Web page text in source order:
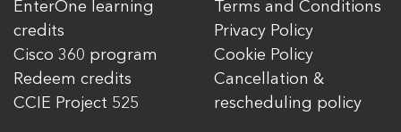
EnterOne learning
credits
Cisco 360 program
Redeem credits
CCIE Project 525
Terms and Conditions
Privacy Policy
Cookie Policy
Cancellation &
rescheduling policy